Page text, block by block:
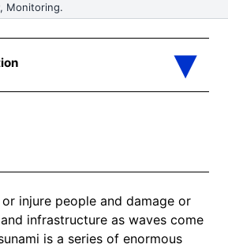
Monitoring.
injure people and damage or
infrastructure as waves come
is a series of enormous